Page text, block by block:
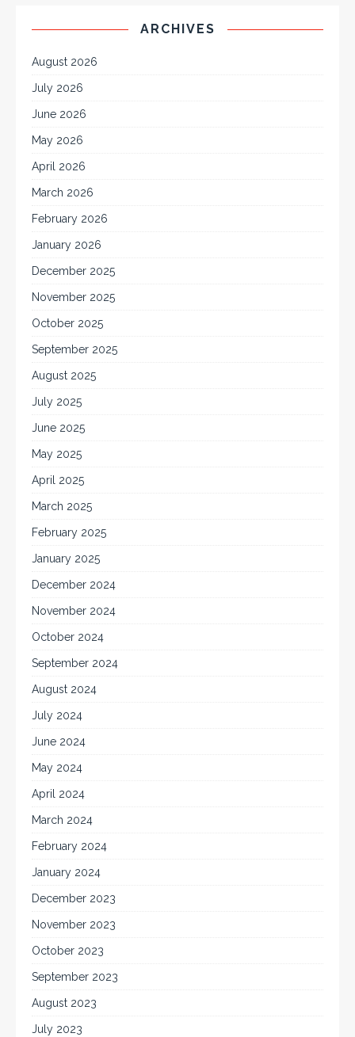
ARCHIVES
August 2026
July 2026
June 2026
May 2026
April 2026
March 2026
February 2026
January 2026
December 2025
November 2025
October 2025
September 2025
August 2025
July 2025
June 2025
May 2025
April 2025
March 2025
February 2025
January 2025
December 2024
November 2024
October 2024
September 2024
August 2024
July 2024
June 2024
May 2024
April 2024
March 2024
February 2024
January 2024
December 2023
November 2023
October 2023
September 2023
August 2023
July 2023